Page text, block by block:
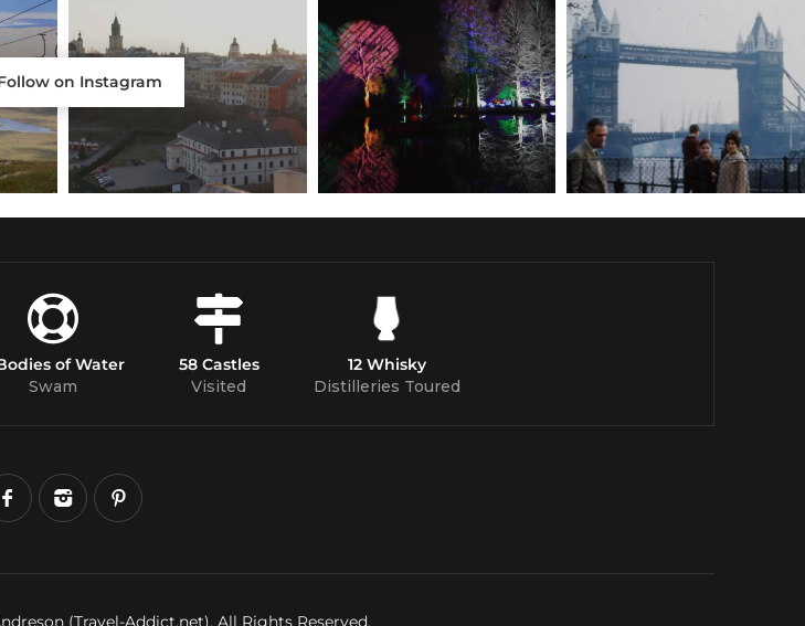
on Instagram
of Water
Swam
58 Castles
Visited
12 Whisky
Distilleries Toured
(Travel-Addict.net). All Rights Reserved.